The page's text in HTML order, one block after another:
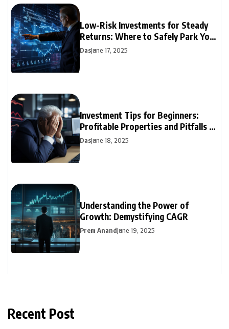
Low-Risk Investments for Steady
Returns: Where to Safely Park Your
Money
DasJune 17, 2025
Investment Tips for Beginners:
Profitable Properties and Pitfalls to
Avoid
DasJune 18, 2025
Understanding the Power of
Growth: Demystifying CAGR
Prem AnandJune 19, 2025
Recent Post